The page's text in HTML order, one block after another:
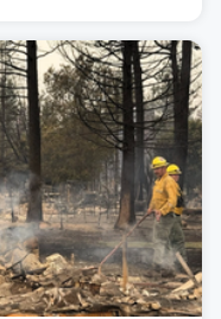
water supply